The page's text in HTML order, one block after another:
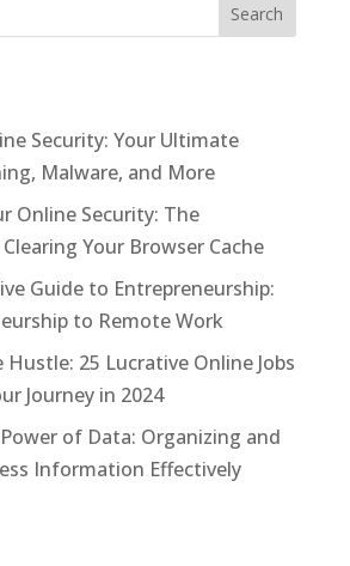
Security: Your Ultimate
Malware, and More
Online Security: The
Your Browser Cache
Guide to Entrepreneurship:
to Remote Work
Hustle: 25 Lucrative Online Jobs
Journey in 2024
of Data: Organizing and
Information Effectively